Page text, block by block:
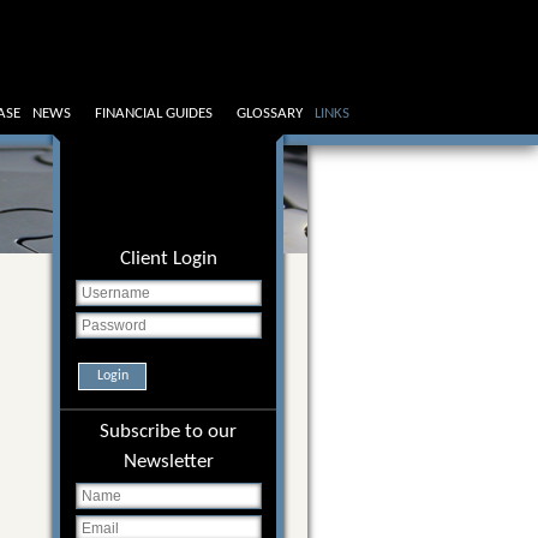
NEWS FINANCIAL GUIDES GLOSSARY LINKS
Client Login
Login
Subscribe to our
Newsletter